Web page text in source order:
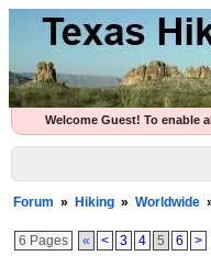
Welcome Guest! To enable
Forum » Hiking » Worldwide
6 Pages « < 3 4 5 6 >